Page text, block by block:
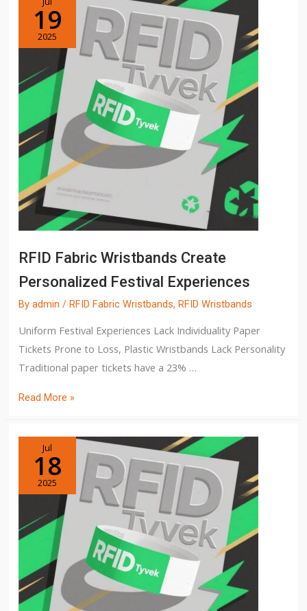
19
2025
RFID Fabric Wristbands Create
Personalized Festival Experiences
Byadmin /RFID Fabric Wristbands,RFID Wristbands
Uniform Festival Experiences Lack Individuality Paper
Tickets Prone to Loss, Plastic Wristbands Lack Personality
Traditional paper tickets have a 23% …
Read More »
Jul
18
2025